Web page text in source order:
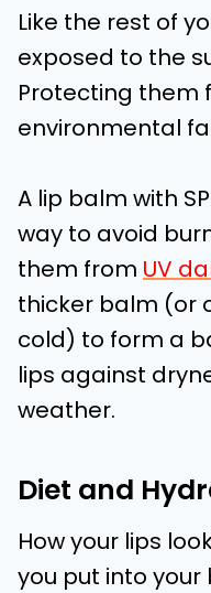
Like the rest of
exposed to the
Protecting them
environmental
A lip balm with
way to avoid
them from UV
thicker balm (or
cold) to form a
lips against
weather.
Diet and
How your lips
you put into your